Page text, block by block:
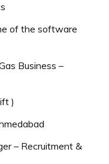
of the software
Business –
)
– Recruitment &